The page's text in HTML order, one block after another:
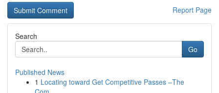
Report Page
Search
Go
Published News
1 Locating toward Get Competitive Passes –The